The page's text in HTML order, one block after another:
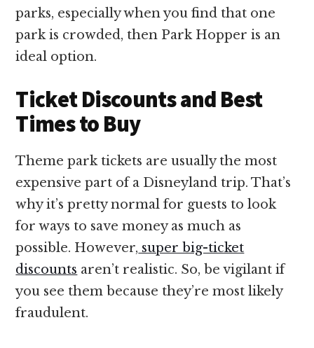
parks, especially when you find that one
park is crowded, then Park Hopper is an
ideal option.
Ticket Discounts and Best
Times to Buy
Theme park tickets are usually the most
expensive part of a Disneyland trip. That’s
why it’s pretty normal for guests to look
for ways to save money as much as
possible. However, super big-ticket
discounts aren’t realistic. So, be vigilant if
you see them because they’re most likely
fraudulent.